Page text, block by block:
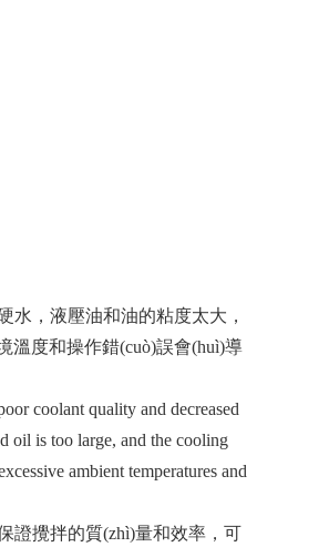
，液壓油和油的粘度太大，
境溫度和操作錯(cuò)誤會(huì)導
coolant quality and decreased
oil is too large, and the cooling
ambient temperatures and
證攪拌的質(zhì)量和效率，可